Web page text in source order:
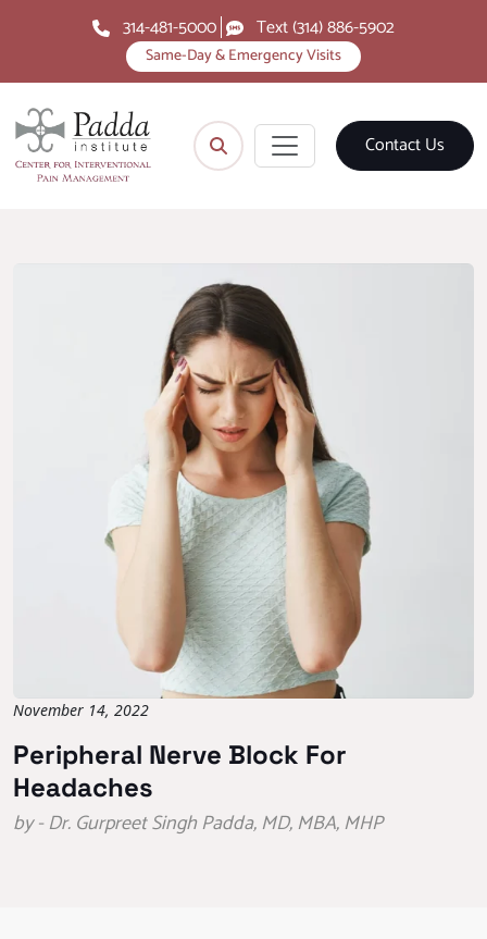
Same-Day & Emergency Visits
314-481-5000 Text (314) 886-5902
Contact Us
November 14, 2022
Peripheral Nerve Block For
Headaches
by - Dr. Gurpreet Singh Padda, MD, MBA, MHP